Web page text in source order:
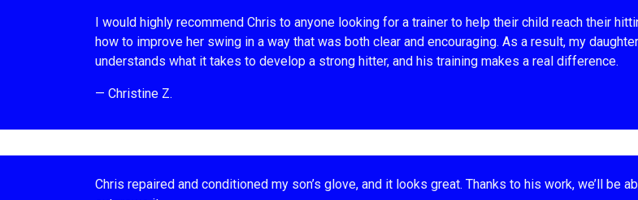
I would highly recommend Chris to anyone looking for a trainer to help their child reach their
how to improve her swing in a way that was both clear and encouraging. As a result, my
understands what it takes to develop a strong hitter, and his training makes a real difference.
— Christine Z.
Chris repaired and conditioned my son’s glove, and it looks great. Thanks to his work, we’ll